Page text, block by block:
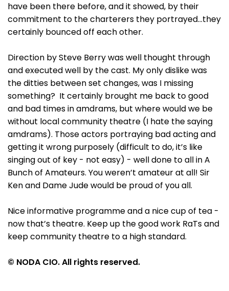
have been there before, and it showed, by their
commitment to the charterers they portrayed…they
certainly bounced off each other.
Direction by Steve Berry was well thought through
and executed well by the cast. My only dislike was
the ditties between set changes, was I missing
something? It certainly brought me back to good
and bad times in amdrams, but where would we be
without local community theatre (I hate the saying
amdrams). Those actors portraying bad acting and
getting it wrong purposely (difficult to do, it’s like
singing out of key - not easy) - well done to all in A
Bunch of Amateurs. You weren’t amateur at all! Sir
Ken and Dame Jude would be proud of you all.
Nice informative programme and a nice cup of tea -
now that’s theatre. Keep up the good work RaTs and
keep community theatre to a high standard.
© NODA CIO. All rights reserved.